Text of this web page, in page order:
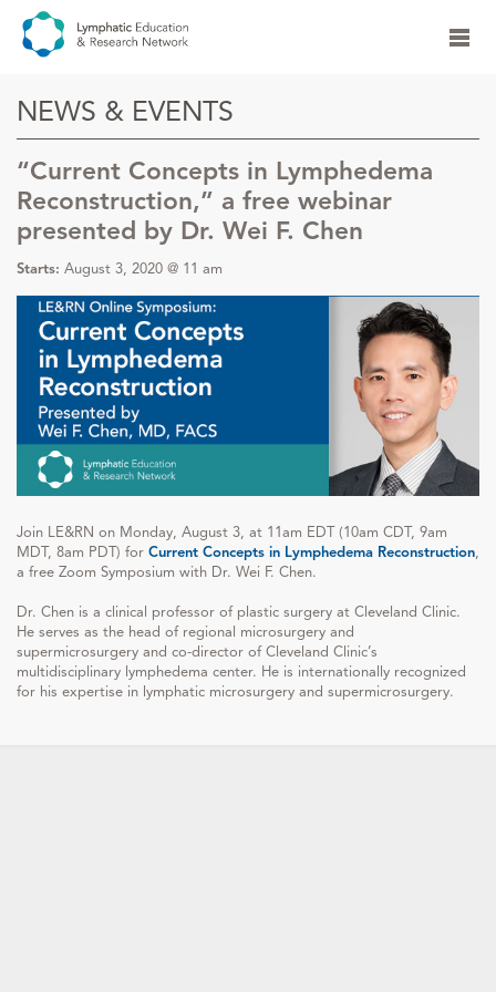
NEWS & EVENTS
“Current Concepts in Lymphedema
Reconstruction,” a free webinar
presented by Dr. Wei F. Chen
Starts: August 3, 2020 @ 11 am
Join LE&RN on Monday, August 3, at 11am EDT (10am CDT, 9am
MDT, 8am PDT) for Current Concepts in Lymphedema Reconstruction,
a free Zoom Symposium with Dr. Wei F. Chen.
Dr. Chen is a clinical professor of plastic surgery at Cleveland Clinic.
He serves as the head of regional microsurgery and
supermicrosurgery and co-director of Cleveland Clinic’s
multidisciplinary lymphedema center. He is internationally recognized
for his expertise in lymphatic microsurgery and supermicrosurgery.